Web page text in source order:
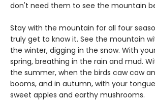
don't need them to see the mountain
Stay with the mountain for all four
truly get to know it. See the mountain
the winter, digging in the snow. With
spring, breathing in the rain and mud.
the summer, when the birds caw caw
booms, and in autumn, with your
sweet apples and earthy mushrooms.